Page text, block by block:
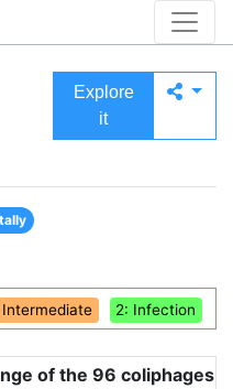
Explore
it
Intermediate 2: Infection
of the 96 coliphages